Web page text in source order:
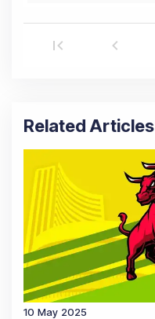
Related Articles
10 May 2025